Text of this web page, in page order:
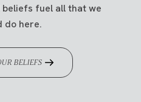
fuel all that we
do here.
BELIEFS